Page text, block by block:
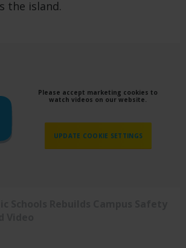
the island.
Please accept marketing cookies to
watch videos on our website.
UPDATE COOKIE SETTINGS